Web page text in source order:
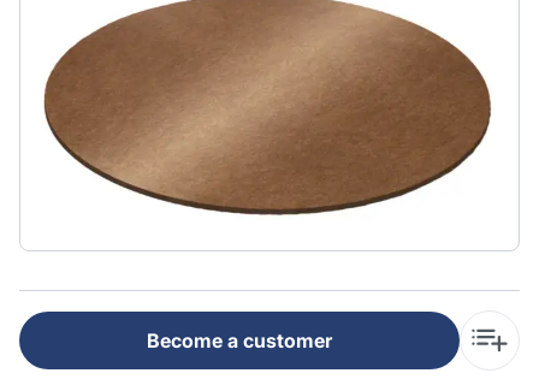
Become a customer